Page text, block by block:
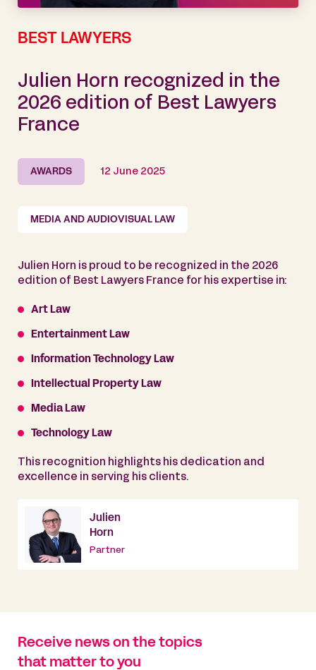
BEST LAWYERS
Julien Horn recognized in the
2026 edition of Best Lawyers
France
AWARDS 12 June 2025
MEDIA AND AUDIOVISUAL LAW
Julien Horn is proud to be recognized in the 2026
edition of Best Lawyers France for his expertise in:
Art Law
Entertainment Law
Information Technology Law
Intellectual Property Law
Media Law
Technology Law
This recognition highlights his dedication and
excellence in serving his clients.
Julien
Horn
Partner
Receive news on the topics
that matter to you